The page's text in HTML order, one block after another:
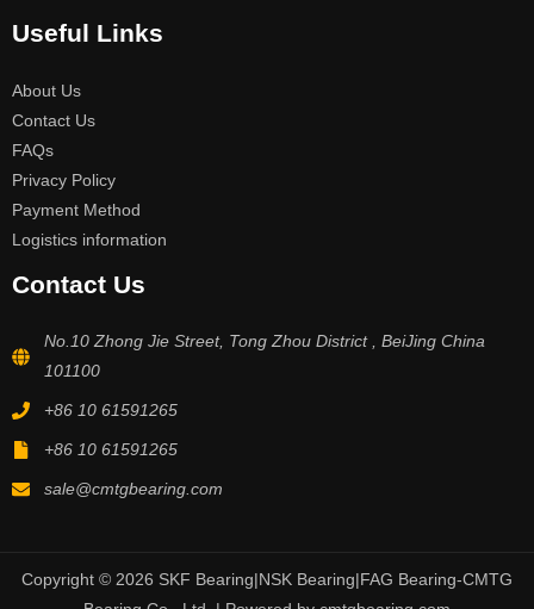
Useful Links
About Us
Contact Us
FAQs
Privacy Policy
Payment Method
Logistics information
Contact Us
No.10 Zhong Jie Street, Tong Zhou District , BeiJing China
101100
+86 10 61591265
+86 10 61591265
sale@cmtgbearing.com
Copyright © 2026 SKF Bearing|NSK Bearing|FAG Bearing-CMTG